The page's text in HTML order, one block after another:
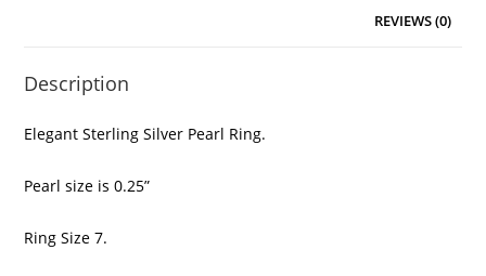
REVIEWS (0)
Description
Elegant Sterling Silver Pearl Ring.
Pearl size is 0.25”
Ring Size 7.